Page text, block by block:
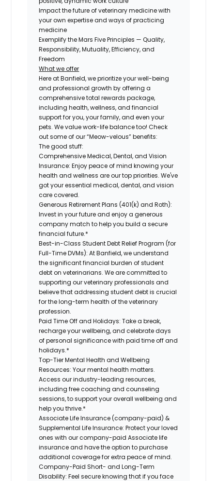
Impact the future of veterinary medicine with
your own expertise and ways of practicing
medicine
Exemplify the Mars Five Principles — Quality,
Responsibility, Mutuality, Efficiency, and
Freedom
What we offer
Here at Banfield, we prioritize your well-being
and professional growth by offering a
comprehensive total rewards package,
including health, wellness, and financial
support for you, your family, and even your
pets. We value work-life balance too! Check
out some of our “Meow-velous” benefits:
The good stuff:
Comprehensive Medical, Dental, and Vision
Insurance: Enjoy peace of mind knowing your
health and wellness are our top priorities. We've
got your essential medical, dental, and vision
care covered.
Generous Retirement Plans (401(k) and Roth):
Invest in your future and enjoy a generous
company match to help you build a secure
financial future.*
Best-in-Class Student Debt Relief Program (for
Full-Time DVMs): At Banfield, we understand
the significant financial burden of student
debt on veterinarians. We are committed to
supporting our veterinary professionals and
believe that addressing student debt is crucial
for the long-term health of the veterinary
profession.
Paid Time Off and Holidays: Take a break,
recharge your wellbeing, and celebrate days
of personal significance with paid time off and
holidays.*
Top-Tier Mental Health and Wellbeing
Resources: Your mental health matters.
Access our industry-leading resources,
including free coaching and counseling
sessions, to support your overall wellbeing and
help you thrive.*
Associate Life Insurance (company-paid) &
Supplemental Life Insurance: Protect your loved
ones with our company-paid Associate life
insurance and have the option to purchase
additional coverage for extra peace of mind.
Company-Paid Short- and Long-Term
Disability: Feel secure knowing that if you face